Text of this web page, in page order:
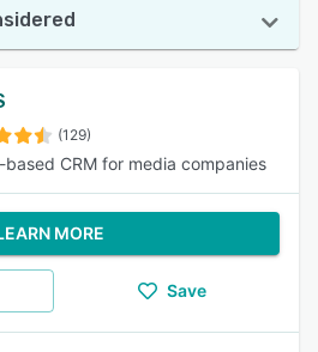
(129)
based CRM for media companies
MORE
Save